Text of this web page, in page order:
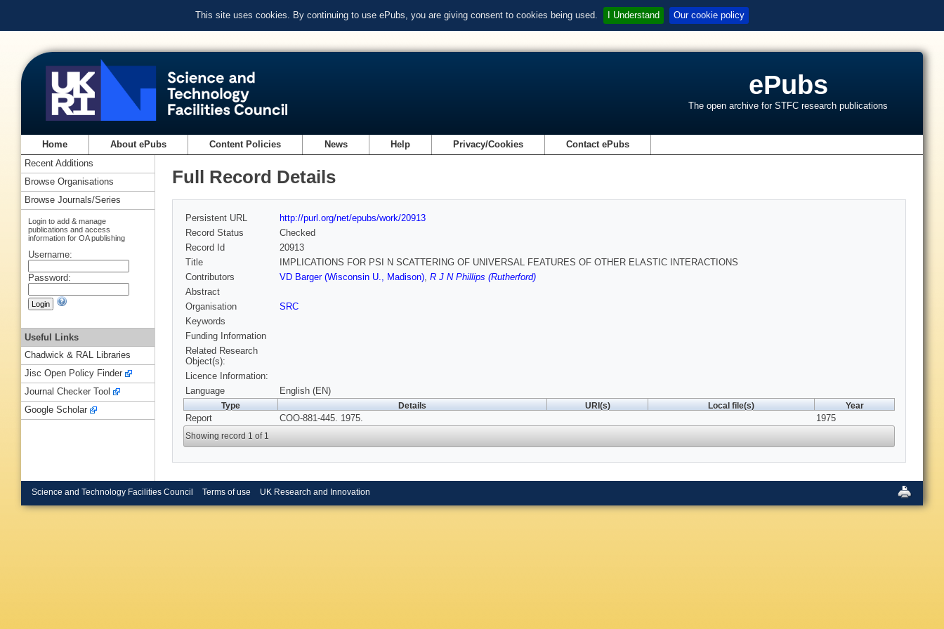
This site uses cookies. By continuing to use ePubs, you are giving consent to cookies being used. I Understand Our cookie policy
ePubs
The open archive for STFC research publications
Home About ePubs Content Policies News Help Privacy/Cookies Contact ePubs
Full Record Details
Persistent URL
http://purl.org/net/epubs/work/20913
Record Status
Checked
Record Id
20913
Title
IMPLICATIONS FOR PSI N SCATTERING OF UNIVERSAL FEATURES OF OTHER ELASTIC INTERACTIONS
Contributors
VD Barger (Wisconsin U., Madison), R J N Phillips (Rutherford)
Abstract
Organisation
SRC
Keywords
Funding Information
Related Research
Object(s):
Licence Information:
Language
English (EN)
Type Details URI(s) Local file(s) Year
Report COO-881-445. 1975. 1975
Showing record 1 of 1
Recent Additions
Browse Organisations
Browse Journals/Series
Login to add & manage
publications and access
information for OA publishing
Username:
Password:
Useful Links
Chadwick & RAL Libraries
Jisc Open Policy Finder
Journal Checker Tool
Google Scholar
Science and Technology Facilities Council Terms of use UK Research and Innovation